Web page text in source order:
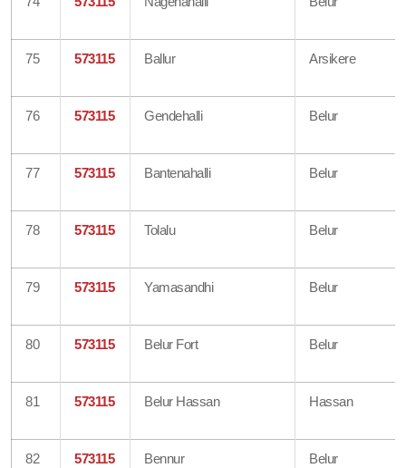
75 573115 Ballur Arsikere
76 573115 Gendehalli Belur
77 573115 Bantenahalli Belur
78 573115 Tolalu Belur
79 573115 Yamasandhi Belur
80 573115 Belur Fort Belur
81 573115 Belur Hassan Hassan
82 573115 Bennur Belur